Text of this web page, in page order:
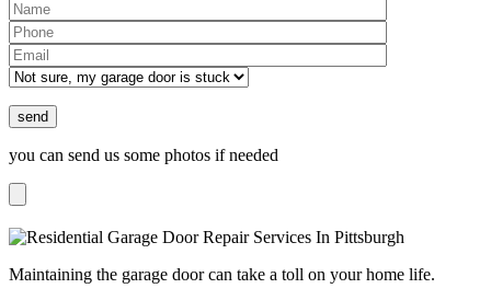
Please leave this field empty.
you can send us some photos if needed
Maintaining the garage door can take a toll on your home life.